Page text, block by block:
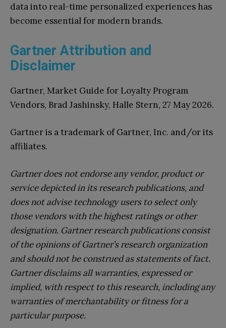
data into real-time personalized experiences has
become essential for modern brands.
Gartner Attribution and
Disclaimer
Gartner, Market Guide for Loyalty Program
Vendors, Brad Jashinsky, Halle Stern, 27 May 2026.
Gartner is a trademark of Gartner, Inc. and/or its
affiliates.
Gartner does not endorse any vendor, product or
service depicted in its research publications, and
does not advise technology users to select only
those vendors with the highest ratings or other
designation. Gartner research publications consist
of the opinions of Gartner’s research organization
and should not be construed as statements of fact.
Gartner disclaims all warranties, expressed or
implied, with respect to this research, including any
warranties of merchantability or fitness for a
particular purpose.